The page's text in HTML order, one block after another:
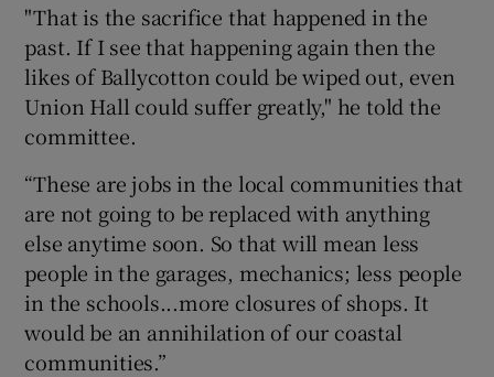
"That is the sacrifice that happened in the
past. If I see that happening again then the
likes of Ballycotton could be wiped out, even
Union Hall could suffer greatly," he told the
committee.
“These are jobs in the local communities that
are not going to be replaced with anything
else anytime soon. So that will mean less
people in the garages, mechanics; less people
in the schools...more closures of shops. It
would be an annihilation of our coastal
communities.”